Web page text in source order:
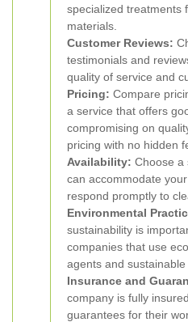
specialized treatments
materials.
Customer Reviews:
testimonials and
quality of service and
Pricing: Compare
a service that offers
compromising on
pricing with no hidden
Availability: Choose a
can accommodate
respond promptly to
Environmental
sustainability is
companies that use
agents and sustainable
Insurance and
company is fully
guarantees for their